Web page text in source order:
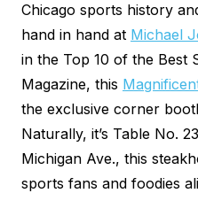
Chicago sports history
hand in hand at Michael
in the Top 10 of the Best
Magazine, this
the exclusive corner
Naturally, it’s Table No.
Michigan Ave., this
sports fans and foodies